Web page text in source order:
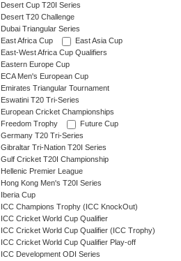
Desert Cup T20I Series
Desert T20 Challenge
Dubai Triangular Series
East Africa Cup
East Asia Cup
East-West Africa Cup Qualifiers
Eastern Europe Cup
ECA Men's European Cup
Emirates Triangular Tournament
Eswatini T20 Tri-Series
European Cricket Championships
Freedom Trophy
Future Cup
Germany T20 Tri-Series
Gibraltar Tri-Nation T20I Series
Gulf Cricket T20I Championship
Hellenic Premier League
Hong Kong Men's T20I Series
Iberia Cup
ICC Champions Trophy (ICC KnockOut)
ICC Cricket World Cup Qualifier
ICC Cricket World Cup Qualifier (ICC Trophy)
ICC Cricket World Cup Qualifier Play-off
ICC Development ODI Series